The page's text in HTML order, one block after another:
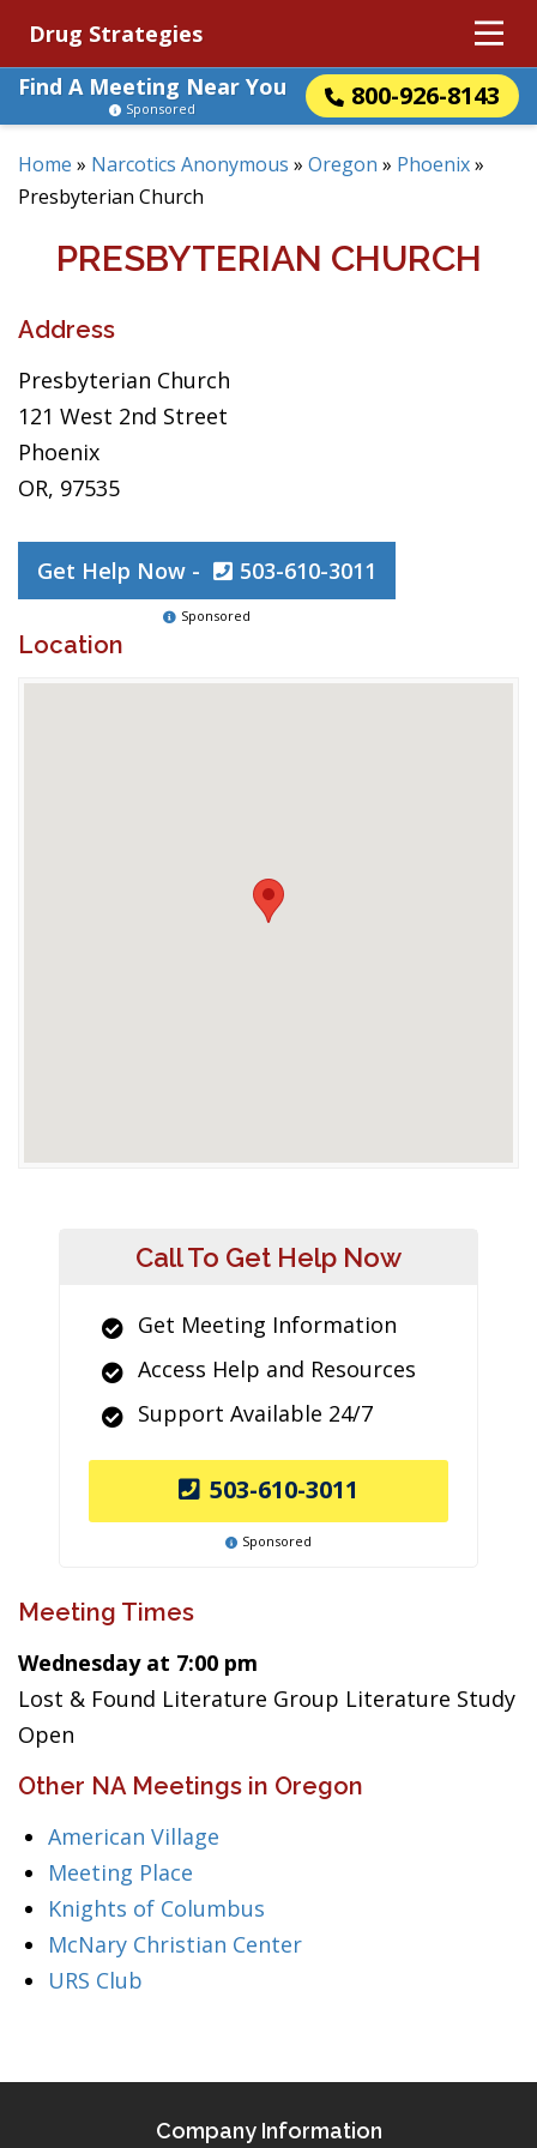
Drug Strategies
Find A Meeting Near You
800-926-8143
Sponsored
Home » Narcotics Anonymous » Oregon » Phoenix»
Presbyterian Church
PRESBYTERIAN CHURCH
Address
Presbyterian Church
121 West 2nd Street
Phoenix
OR, 97535
Get Help Now - 503-610-3011
Sponsored
Location
Call To Get Help Now
Get Meeting Information
Access Help and Resources
Support Available 24/7
503-610-3011
Sponsored
Meeting Times
Wednesday at 7:00 pm
Lost & Found Literature Group Literature Study
Open
Other NA Meetings in Oregon
American Village
Meeting Place
Knights of Columbus
McNary Christian Center
URS Club
Company Information